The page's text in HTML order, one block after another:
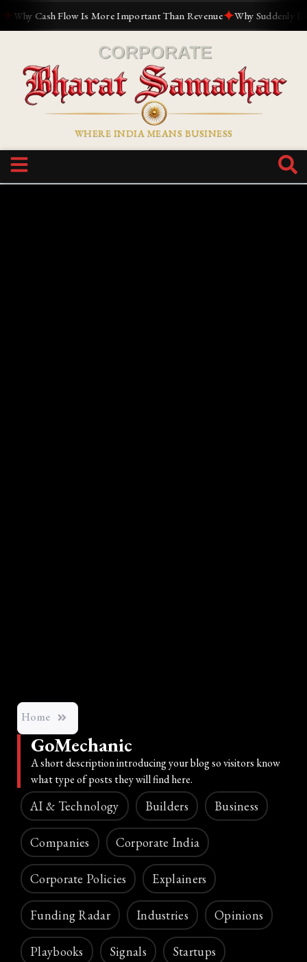
Cash Flow Is More Important Than Revenue✦Why Suddenly
WHERE INDIA MEANS BUSINESS
Home
GoMechanic
A short description introducing your blog so visitors know
what type of posts they will find here.
AI & Technology Builders Business
Companies Corporate India
Corporate Policies Explainers
Funding Radar Industries Opinions
Playbooks Signals Startups